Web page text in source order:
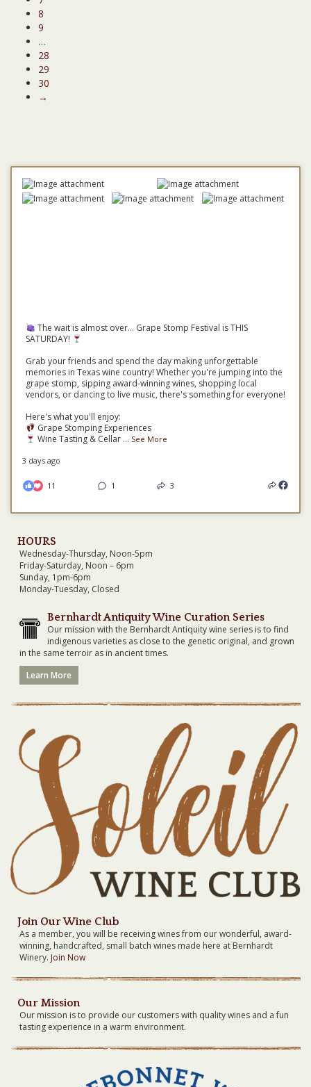
8
9
…
28
29
30
→
The wait is almost over... Grape Stomp Festival is THIS
SATURDAY!
Grab your friends and spend the day making unforgettable
memories in Texas wine country! Whether you're jumping into the
grape stomp, sipping award-winning wines, shopping local
vendors, or dancing to live music, there's something for everyone!
Here's what you'll enjoy:
Grape Stomping Experiences
Wine Tasting & Cellar ... See More
3 days ago
11 1 3
HOURS
Wednesday-Thursday, Noon-5pm
Friday-Saturday, Noon – 6pm
Sunday, 1pm-6pm
Monday-Tuesday, Closed
Bernhardt Antiquity Wine Curation Series
Our mission with the Bernhardt Antiquity wine series is to find
indigenous varieties as close to the genetic original, and grown
in the same terroir as in ancient times.
Learn More
Join Our Wine Club
As a member, you will be receiving wines from our wonderful, award-
winning, handcrafted, small batch wines made here at Bernhardt
Winery. Join Now
Our Mission
Our mission is to provide our customers with quality wines and a fun
tasting experience in a warm environment.